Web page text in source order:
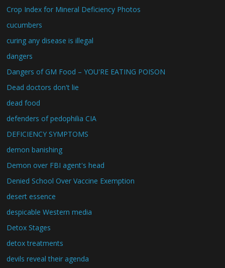
Crop Index for Mineral Deficiency Photos
cucumbers
curing any disease is illegal
dangers
Dangers of GM Food – YOU'RE EATING POISON
Dead doctors don't lie
dead food
defenders of pedophilia CIA
DEFICIENCY SYMPTOMS
demon banishing
Demon over FBI agent's head
Denied School Over Vaccine Exemption
desert essence
despicable Western media
Detox Stages
detox treatments
devils reveal their agenda